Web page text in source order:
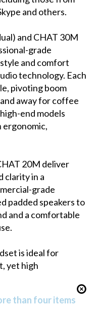
and others.
and CHAT 30M
grade
and comfort
technology. Each
pivoting boom
away for coffee
end models
ergonomic,
20M deliver
clarity in a
grade
padded speakers to
and a comfortable
is ideal for
yet high
than four items